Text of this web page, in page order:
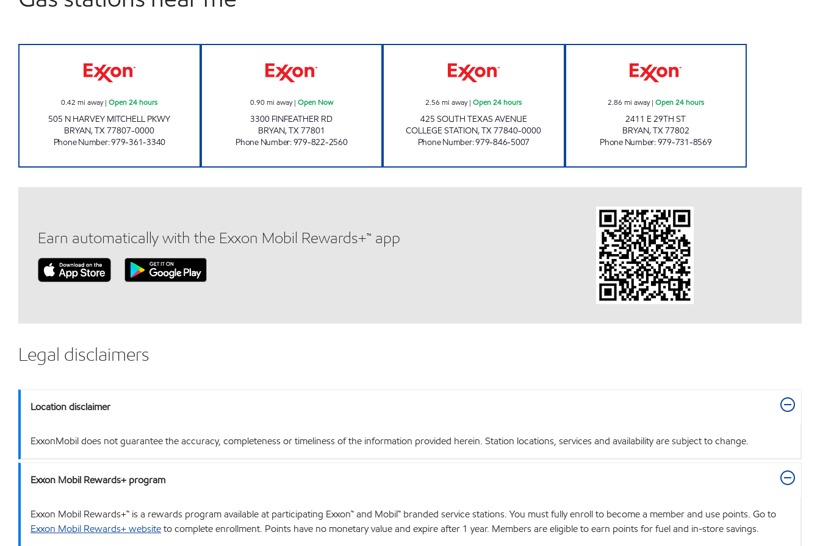
0.42 mi away|Open 24 hours
505 N HARVEY MITCHELL PKWY
BRYAN,TX77807-0000
Phone Number:979-361-3340
0.90mi away| Open Now
3300 FINFEATHER RD
BRYAN,TX77801
Phone Number:979-822-2560
2.56 mi away|Open 24 hours
425 SOUTH TEXAS AVENUE
COLLEGE STATION,TX77840-0000
Phone Number:979-846-5007
2.86 mi away| Open 24 hours
2411 E 29TH ST
BRYAN,TX77802
Phone Number:979-731-8569
Earn automatically with the Exxon Mobil Rewards+™ app
Legal disclaimers
Location disclaimer
ExxonMobil does not guarantee the accuracy, completeness or timeliness of the information provided herein. Station locations, services and availability are subject to change.
Exxon Mobil Rewards+ program
Exxon Mobil Rewards+™ is a rewards program available at participating Exxon™ and Mobil™ branded service stations. You must fully enroll to become a member and use points. Go to
Exxon Mobil Rewards+ websiteto complete enrollment. Points have no monetary value and expire after 1 year. Members are eligible to earn points for fuel and in-store savings.